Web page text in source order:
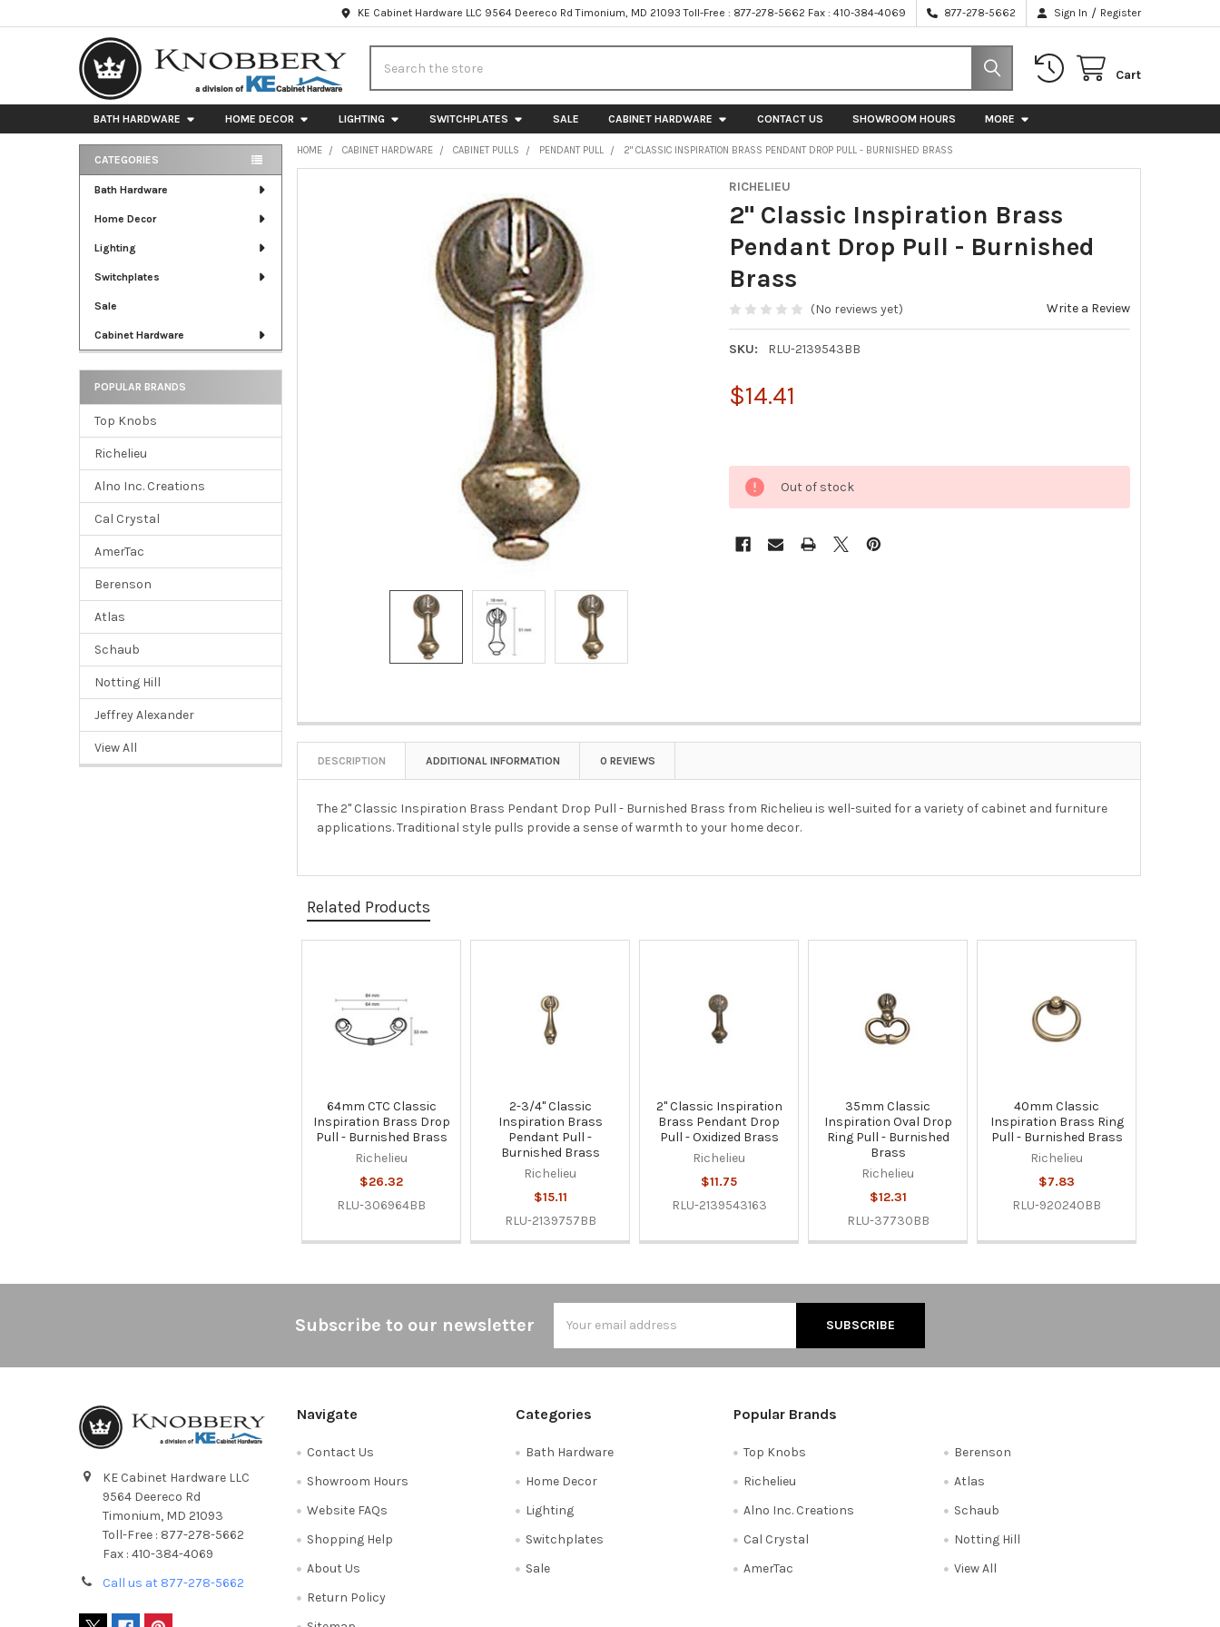
KE Cabinet Hardware LLC 9564 Deereco Rd Timonium, MD 21093 Toll-Free : 877-278-5662 Fax : 410-384-4069 877-278-5662 Sign In / Register
Cart
BATH HARDWARE HOME DECOR LIGHTING SWITCHPLATES SALE CABINET HARDWARE CONTACT US SHOWROOM HOURS MORE
Sidebar
CATEGORIES
Bath Hardware
Home Decor
Lighting
Switchplates
Sale
Cabinet Hardware
POPULAR BRANDS
Top Knobs
Richelieu
Alno Inc. Creations
Cal Crystal
AmerTac
Berenson
Atlas
Schaub
Notting Hill
Jeffrey Alexander
View All
HOME CABINET HARDWARE CABINET PULLS PENDANT PULL 2" CLASSIC INSPIRATION BRASS PENDANT DROP PULL - BURNISHED BRASS
RICHELIEU
2" Classic Inspiration Brass
Pendant Drop Pull - Burnished
Brass
(No reviews yet) Write a Review
SKU: RLU-2139543BB
$14.41
Out of stock
DESCRIPTION ADDITIONAL INFORMATION 0 REVIEWS
The 2" Classic Inspiration Brass Pendant Drop Pull - Burnished Brass from Richelieu is well-suited for a variety of cabinet and furniture
applications. Traditional style pulls provide a sense of warmth to your home decor.
Related Products
Products
64mm CTC Classic
Inspiration Brass Drop
Pull - Burnished Brass
Richelieu
$26.32
RLU-306964BB
2-3/4" Classic
Inspiration Brass
Pendant Pull -
Burnished Brass
Richelieu
$15.11
RLU-2139757BB
2" Classic Inspiration
Brass Pendant Drop
Pull - Oxidized Brass
Richelieu
$11.75
RLU-2139543163
35mm Classic
Inspiration Oval Drop
Ring Pull - Burnished
Brass
Richelieu
$12.31
RLU-37730BB
40mm Classic
Inspiration Brass Ring
Pull - Burnished Brass
Richelieu
$7.83
RLU-920240BB
Subscribe to our newsletter
Address
KE Cabinet Hardware LLC
9564 Deereco Rd
Timonium, MD 21093
Toll-Free : 877-278-5662
Fax : 410-384-4069
Call us at 877-278-5662
Navigate
Contact Us
Showroom Hours
Website FAQs
Shopping Help
About Us
Return Policy
Categories
Bath Hardware
Home Decor
Lighting
Switchplates
Sale
Popular Brands
Top Knobs
Richelieu
Alno Inc. Creations
Cal Crystal
AmerTac
Berenson
Atlas
Schaub
Notting Hill
View All